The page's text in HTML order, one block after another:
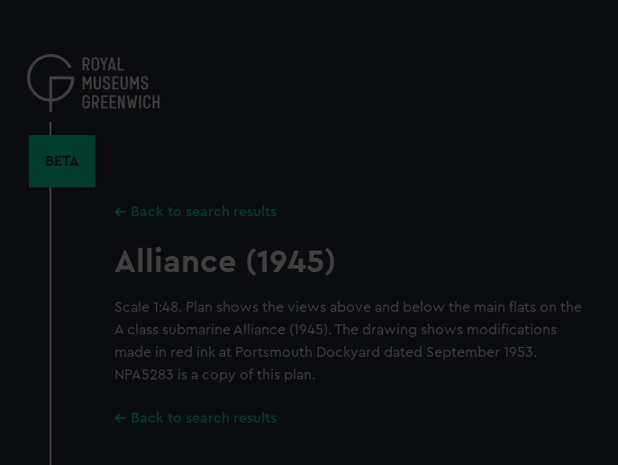
content
BETA
Back to search results
Alliance (1945)
Scale 1:48. Plan shows the views above and below the main flats on the
A class submarine Alliance (1945). The drawing shows modifications
made in red ink at Portsmouth Dockyard dated September 1953.
NPA5283 is a copy of this plan.
Back to search results